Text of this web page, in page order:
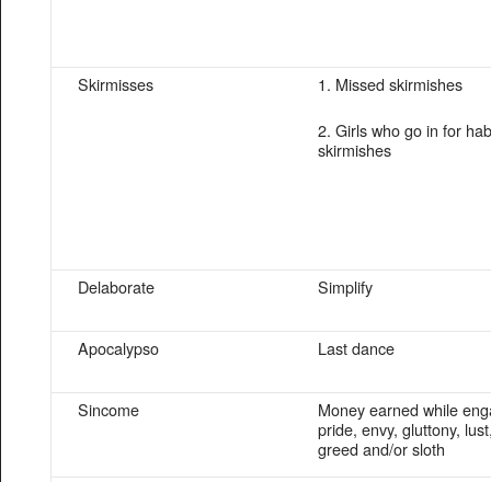
Skirmisses
1. Missed skirmishes
2. Girls who go in for
skirmishes
Delaborate Simplify
Apocalypso Last dance
Sincome
Money earned while
pride, envy, gluttony,
greed and/or sloth